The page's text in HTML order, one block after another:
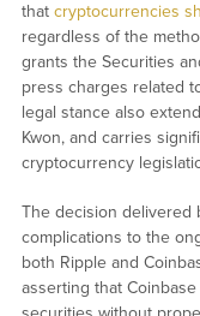
that cryptocurrencies
regardless of the
grants the Securities
press charges related
legal stance also
Kwon, and carries
cryptocurrency
The decision delivered
complications to the
both Ripple and
asserting that